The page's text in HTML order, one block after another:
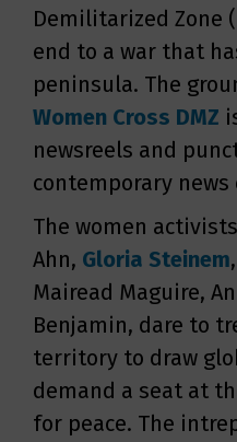
Demilitarized Zone
end to a war that
peninsula. The
Women Cross DMZ
newsreels and
contemporary news
The women
Ahn, Gloria Steinem
Mairead Maguire,
Benjamin, dare to
territory to draw
demand a seat at
for peace. The